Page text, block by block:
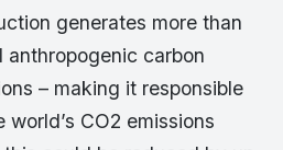
generates more than
carbon
– making it responsible
CO2 emissions